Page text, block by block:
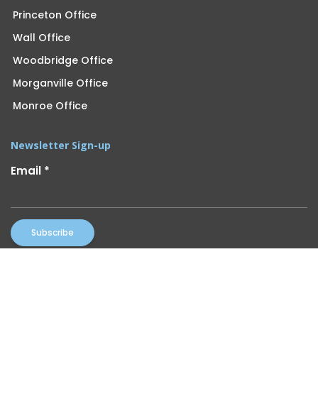
Princeton Office
Wall Office
Woodbridge Office
Morganville Office
Monroe Office
Newsletter Sign-up
Email *